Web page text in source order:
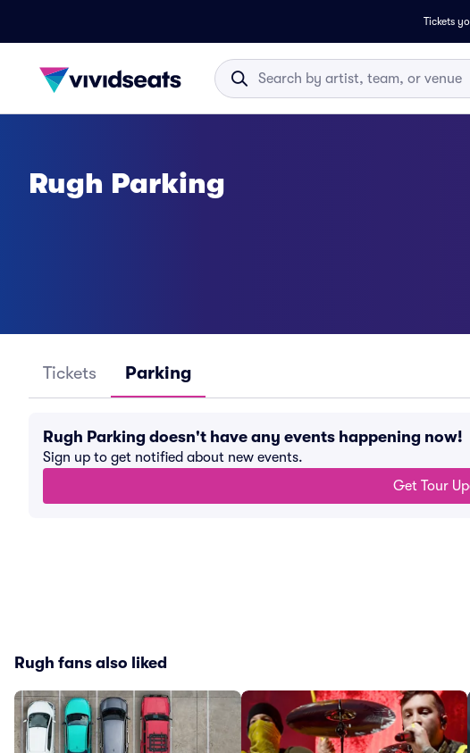
Tickets
Rugh Parking
Tickets Parking
Rugh Parking doesn't have any events happening now!
Sign up to get notified about new events.
Get Tour
Rugh fans also liked